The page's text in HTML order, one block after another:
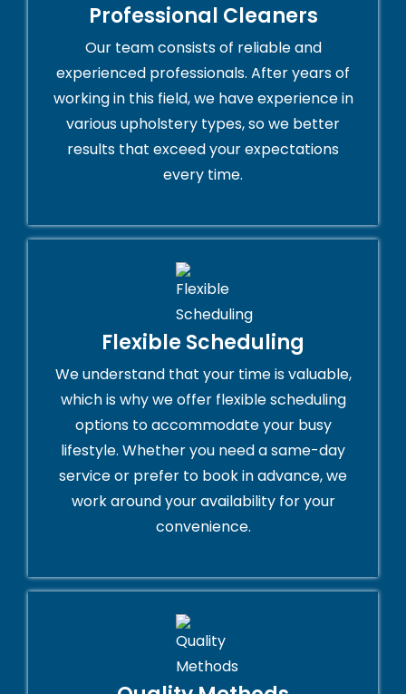
Professional Cleaners
Our team consists of reliable and
experienced professionals. After years of
working in this field, we have experience in
various upholstery types, so we better
results that exceed your expectations
every time.
Flexible Scheduling
We understand that your time is valuable,
which is why we offer flexible scheduling
options to accommodate your busy
lifestyle. Whether you need a same-day
service or prefer to book in advance, we
work around your availability for your
convenience.